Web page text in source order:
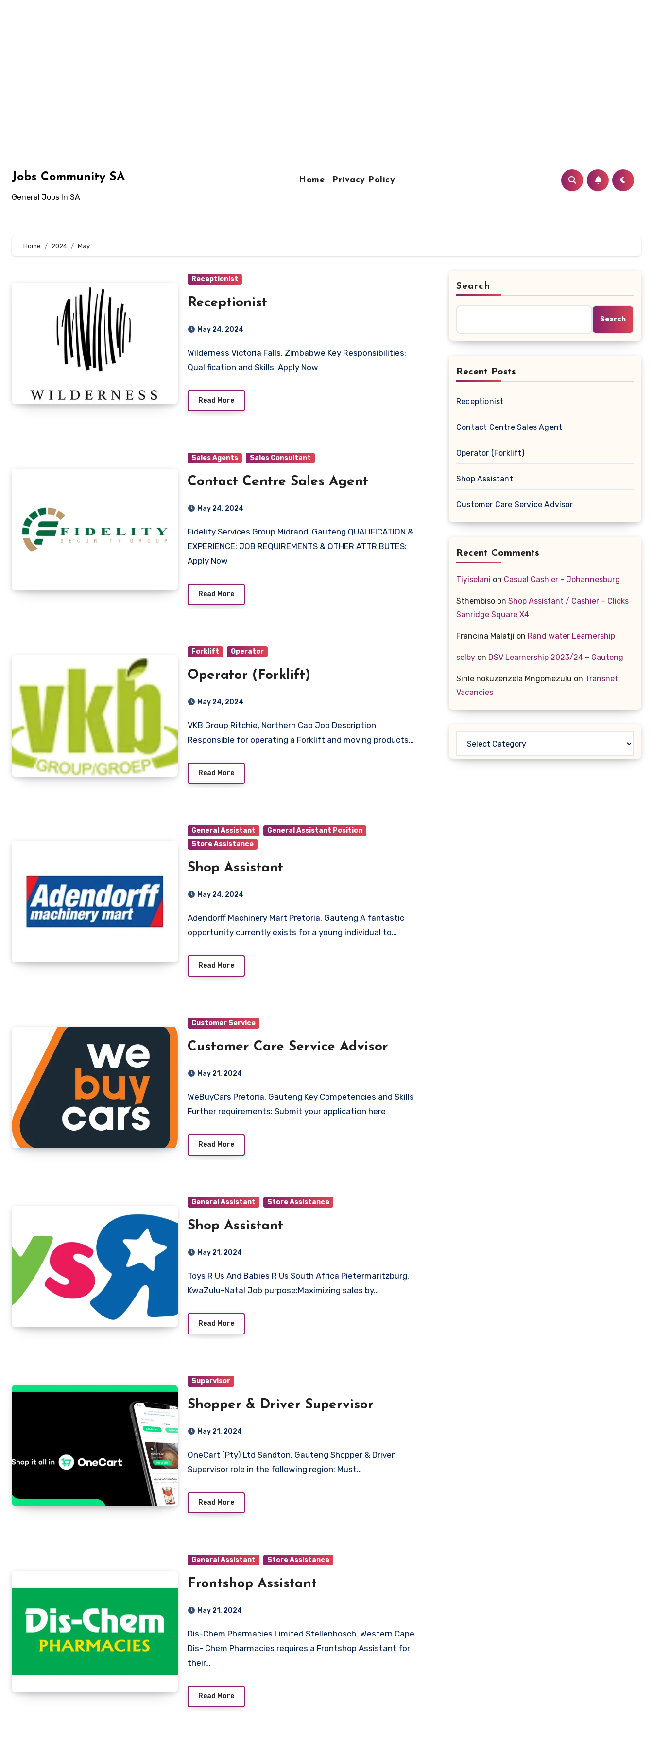
content
Jobs Community SA
General Jobs In SA
Home Privacy Policy
Home 2024 May
Receptionist
Receptionist
May 24, 2024
Wilderness Victoria Falls, Zimbabwe Key Responsibilities:
Qualification and Skills: Apply Now
Read More
Sales Agents Sales Consultant
Contact Centre Sales Agent
May 24, 2024
Fidelity Services Group Midrand, Gauteng QUALIFICATION &
EXPERIENCE: JOB REQUIREMENTS & OTHER ATTRIBUTES:
Apply Now
Read More
Forklift Operator
Operator (Forklift)
May 24, 2024
VKB Group Ritchie, Northern Cap Job Description
Responsible for operating a Forklift and moving products…
Read More
General Assistant
General Assistant Position
Store Assistance
Shop Assistant
May 24, 2024
Adendorff Machinery Mart Pretoria, Gauteng A fantastic
opportunity currently exists for a young individual to…
Read More
Customer Service
Customer Care Service Advisor
May 21, 2024
WeBuyCars Pretoria, Gauteng Key Competencies and Skills
Further requirements: Submit your application here
Read More
General Assistant Store Assistance
Shop Assistant
May 21, 2024
Toys R Us And Babies R Us South Africa Pietermaritzburg,
KwaZulu-Natal Job purpose:Maximizing sales by…
Read More
Supervisor
Shopper & Driver Supervisor
May 21, 2024
OneCart (Pty) Ltd Sandton, Gauteng Shopper & Driver
Supervisor role in the following region: Must…
Read More
General Assistant Store Assistance
Frontshop Assistant
May 21, 2024
Dis-Chem Pharmacies Limited Stellenbosch, Western Cape
Dis- Chem Pharmacies requires a Frontshop Assistant for
their…
Read More
Search
Search
Recent Posts
Receptionist
Contact Centre Sales Agent
Operator (Forklift)
Shop Assistant
Customer Care Service Advisor
Recent Comments
Tiyiselani on Casual Cashier – Johannesburg
Sthembiso on Shop Assistant / Cashier – Clicks
Sanridge Square X4
Francina Malatji on Rand water Learnership
selby on DSV Learnership 2023/24 – Gauteng
Sihle nokuzenzela Mngomezulu on Transnet
Vacancies